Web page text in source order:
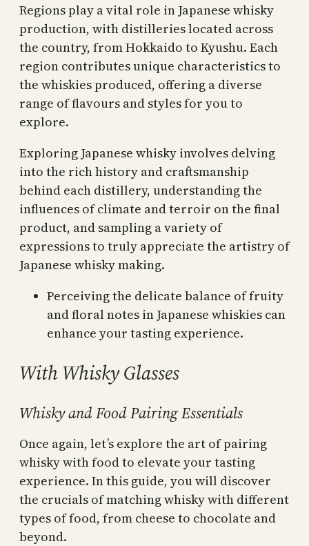
Regions play a vital role in Japanese whisky
production, with distilleries located across
the country, from Hokkaido to Kyushu. Each
region contributes unique characteristics to
the whiskies produced, offering a diverse
range of flavours and styles for you to
explore.
Exploring Japanese whisky involves delving
into the rich history and craftsmanship
behind each distillery, understanding the
influences of climate and terroir on the final
product, and sampling a variety of
expressions to truly appreciate the artistry of
Japanese whisky making.
Perceiving the delicate balance of fruity
and floral notes in Japanese whiskies can
enhance your tasting experience.
With Whisky Glasses
Whisky and Food Pairing Essentials
Once again, let’s explore the art of pairing
whisky with food to elevate your tasting
experience. In this guide, you will discover
the crucials of matching whisky with different
types of food, from cheese to chocolate and
beyond.